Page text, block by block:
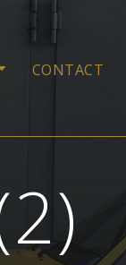
CONTACT